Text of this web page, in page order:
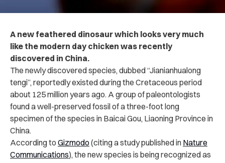
A new feathered dinosaur which looks very much
like the modern day chicken was recently
discovered in China.
The newly discovered species, dubbed “Jianianhualong
tengi”, reportedly existed during the Cretaceous period
about 125 million years ago. A group of paleontologists
found a well-preserved fossil of a three-foot long
specimen of the species in Baicai Gou, Liaoning Province in
China.
According to Gizmodo(citing a study published in Nature
Communications), the new species is being recognized as